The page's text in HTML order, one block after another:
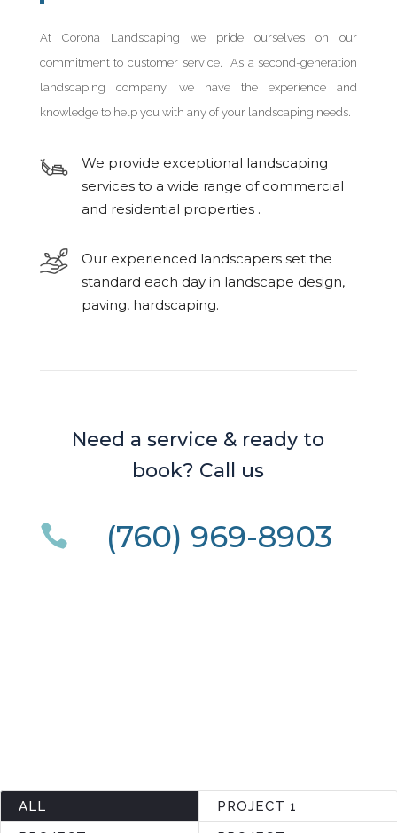
At Corona Landscaping we pride ourselves on our
commitment to customer service. As a second-generation
landscaping company, we have the experience and
knowledge to help you with any of your landscaping needs.
We provide exceptional landscaping
services to a wide range of commercial
and residential properties .
Our experienced landscapers set the
standard each day in landscape design,
paving, hardscaping.
Need a service & ready to
book? Call us
 (760) 969-8903
ALL
PROJECT 1